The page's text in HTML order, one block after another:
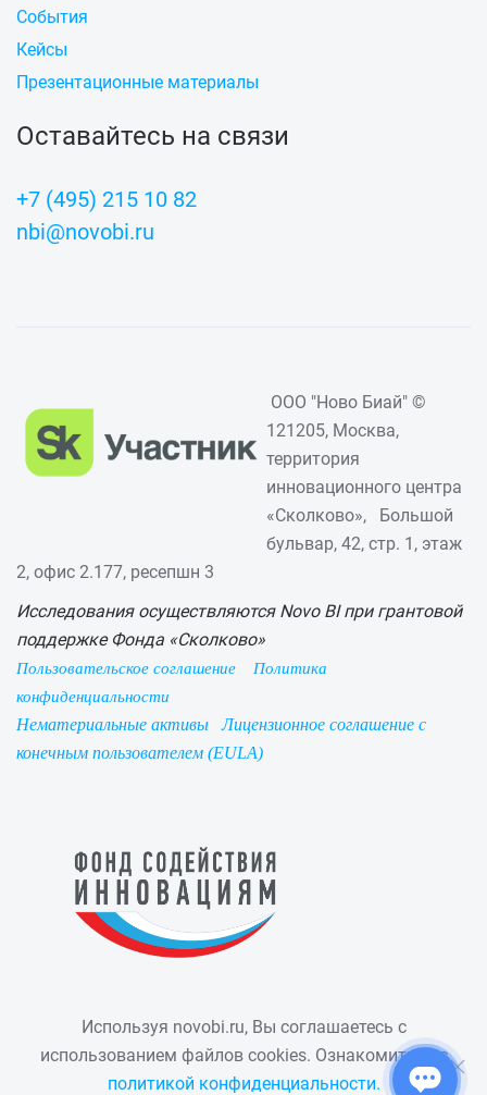
Используя novobi.ru, Вы соглашаетесь с
использованием файлов cookies. Ознакомиться с
политикой конфиденциальности.
События
Кейсы
Презентационные материалы
Оставайтесь на связи
+7 (495) 215 10 82
nbi@novobi.ru
ООО "Ново Биай" ©
121205, Москва,
территория
инновационного центра
«Сколково», Большой
бульвар, 42, стр. 1, этаж
2, офис 2.177, ресепшн 3
Исследования осуществляются Novo BI при грантовой
поддержке Фонда «Сколково»
Пользовательское соглашение
Политика
конфиденциальности
Нематериальные активы
Лицензионное соглашение с
конечным пользователем (EULA)